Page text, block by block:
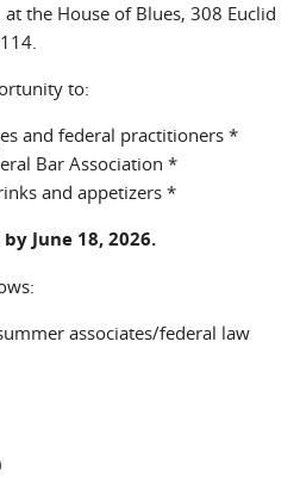
the House of Blues, 308 Euclid
to:
and federal practitioners *
Bar Association *
and appetizers *
by June 18, 2026.
associates/federal law